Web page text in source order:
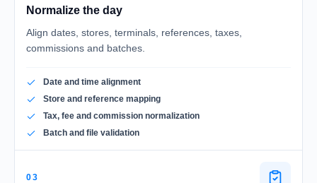
Normalize the day
Align dates, stores, terminals, references, taxes,
commissions and batches.
Date and time alignment
Store and reference mapping
Tax, fee and commission normalization
Batch and file validation
03